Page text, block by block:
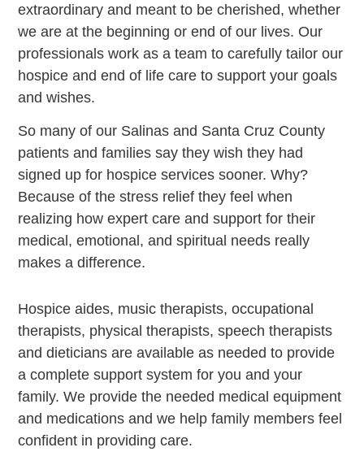
extraordinary and meant to be cherished, whether
we are at the beginning or end of our lives. Our
professionals work as a team to carefully tailor our
hospice and end of life care to support your goals
and wishes.
So many of our Salinas and Santa Cruz County
patients and families say they wish they had
signed up for hospice services sooner. Why?
Because of the stress relief they feel when
realizing how expert care and support for their
medical, emotional, and spiritual needs really
makes a difference.
Hospice aides, music therapists, occupational
therapists, physical therapists, speech therapists
and dieticians are available as needed to provide
a complete support system for you and your
family. We provide the needed medical equipment
and medications and we help family members feel
confident in providing care.